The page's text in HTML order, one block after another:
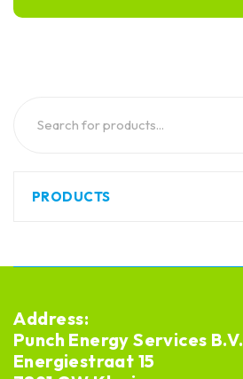
PRODUCTS
Address:
Punch Energy Services B.V.
Energiestraat 15